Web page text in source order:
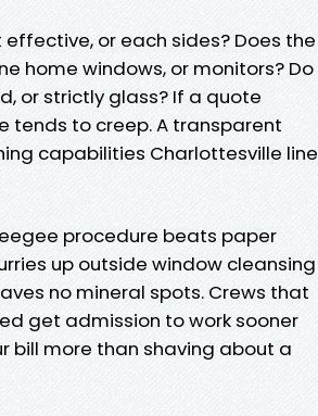
or each sides? Does the
home windows, or monitors? Do
or strictly glass? If a quote
tends to creep. A transparent
capabilities Charlottesville line
procedure beats paper
up outside window cleansing
no mineral spots. Crews that
get admission to work sooner
bill more than shaving about a